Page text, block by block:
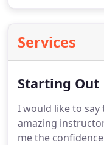
Services
Starting Out
I would like to
amazing
me the